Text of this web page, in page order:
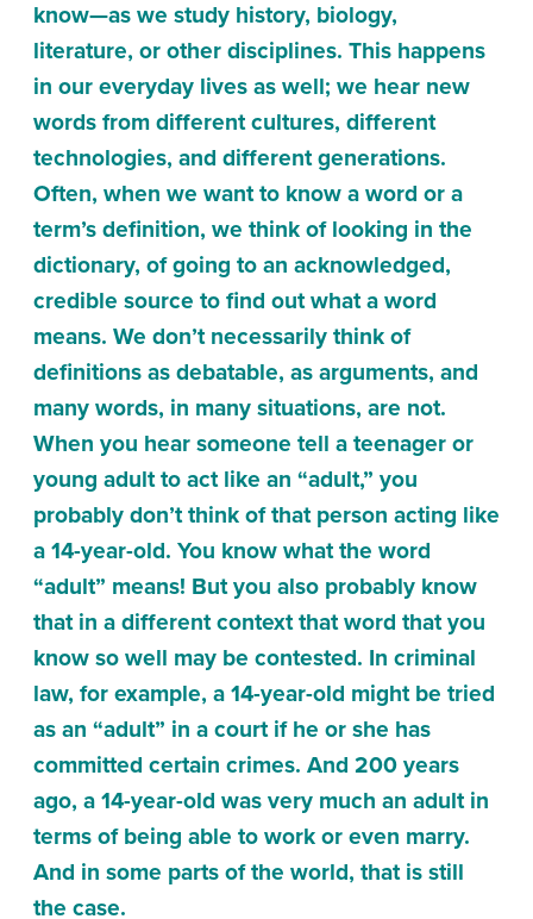
know—as we study history, biology,
literature, or other disciplines. This happens
in our everyday lives as well; we hear new
words from different cultures, different
technologies, and different generations.
Often, when we want to know a word or a
term’s definition, we think of looking in the
dictionary, of going to an acknowledged,
credible source to find out what a word
means. We don’t necessarily think of
definitions as debatable, as arguments, and
many words, in many situations, are not.
When you hear someone tell a teenager or
young adult to act like an “adult,” you
probably don’t think of that person acting like
a 14-year-old. You know what the word
“adult” means! But you also probably know
that in a different context that word that you
know so well may be contested. In criminal
law, for example, a 14-year-old might be tried
as an “adult” in a court if he or she has
committed certain crimes. And 200 years
ago, a 14-year-old was very much an adult in
terms of being able to work or even marry.
And in some parts of the world, that is still
the case.